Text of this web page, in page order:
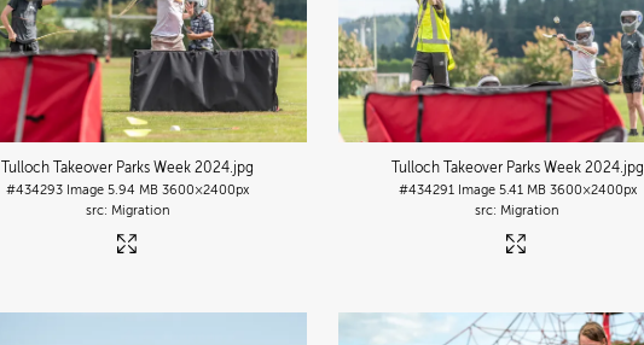
Tulloch Takeover Parks Week 2024.jpg
#434293 Image 5.94 MB 3600×2400px
Migration
Tulloch Takeover Parks Week 2024.jpg
#434291 Image 5.41 MB 3600×2400px
Migration